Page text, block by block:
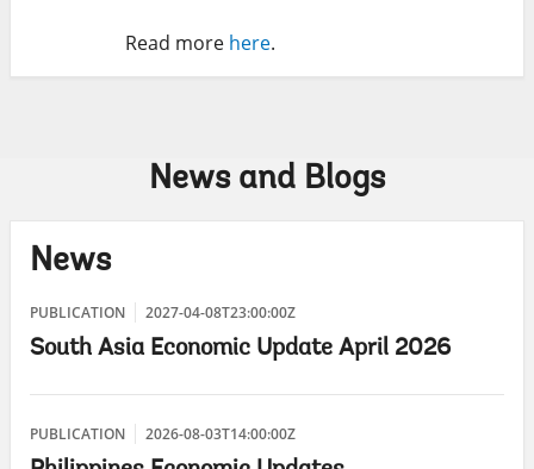
Read more here.
News and Blogs
News
PUBLICATION 2027-04-08T23:00:00Z
South Asia Economic Update April 2026
PUBLICATION 2026-08-03T14:00:00Z